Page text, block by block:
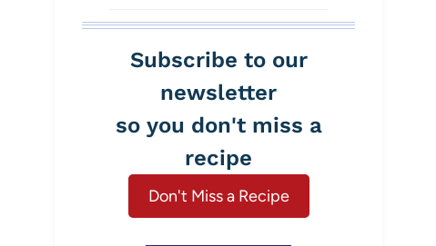
Subscribe to our
newsletter
so you don't miss a
recipe
Don't Miss a Recipe